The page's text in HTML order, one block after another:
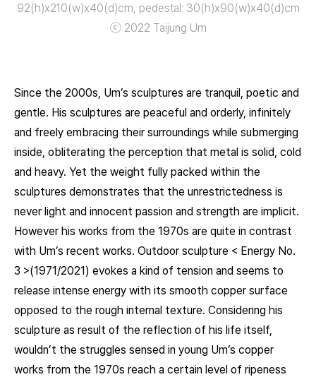
92(h)x210(w)x40(d)cm, pedestal: 30(h)x90(w)x40(d)㎝
ⓒ 2022 Taijung Um
Since the 2000s, Um’s sculptures are tranquil, poetic and
gentle. His sculptures are peaceful and orderly, infinitely
and freely embracing their surroundings while submerging
inside, obliterating the perception that metal is solid, cold
and heavy. Yet the weight fully packed within the
sculptures demonstrates that the unrestrictedness is
never light and innocent passion and strength are implicit.
However his works from the 1970s are quite in contrast
with Um’s recent works. Outdoor sculpture < Energy No.
3 >(1971/2021) evokes a kind of tension and seems to
release intense energy with its smooth copper surface
opposed to the rough internal texture. Considering his
sculpture as result of the reflection of his life itself,
wouldn’t the struggles sensed in young Um’s copper
works from the 1970s reach a certain level of ripeness